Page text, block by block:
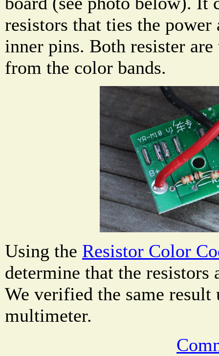
resistors that ties the
inner pins. Both resister are
from the color bands.
Using the Resistor Color
determine that the resistors
We verified the same
multimeter.